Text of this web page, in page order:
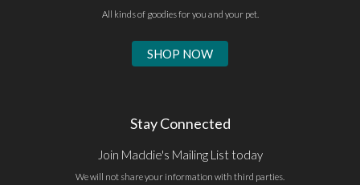
All kinds of goodies for you and your pet.
SHOP NOW
Stay Connected
Join Maddie's Mailing List today
We will not share your information with third parties.